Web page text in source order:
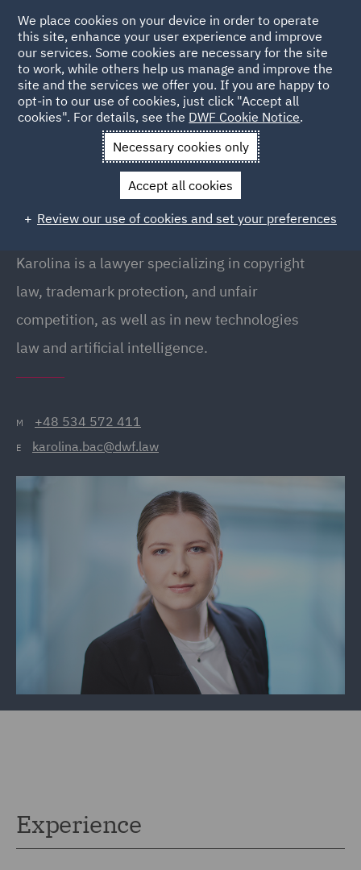
Back to people
Karolina Bac
Karolina Bać
Junior Associate, Warsaw
Karolina is a lawyer specializing in copyright
law, trademark protection, and unfair
competition, as well as in new technologies
law and artificial intelligence.
M +48 534 572 411
E karolina.bac@dwf.law
Experience
We place cookies on your device in order to operate
this site, enhance your user experience and improve
our services. Some cookies are necessary for the site
to work, while others help us manage and improve the
site and the services we offer you. If you are happy to
opt-in to our use of cookies, just click "Accept all
cookies". For details, see the DWF Cookie Notice.
Necessary cookies only
Accept all cookies
Review our use of cookies and set your preferences